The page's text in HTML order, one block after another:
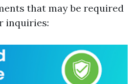
that may be required
inquiries: